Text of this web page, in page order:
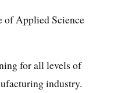
of Applied Science
for all levels of
industry.